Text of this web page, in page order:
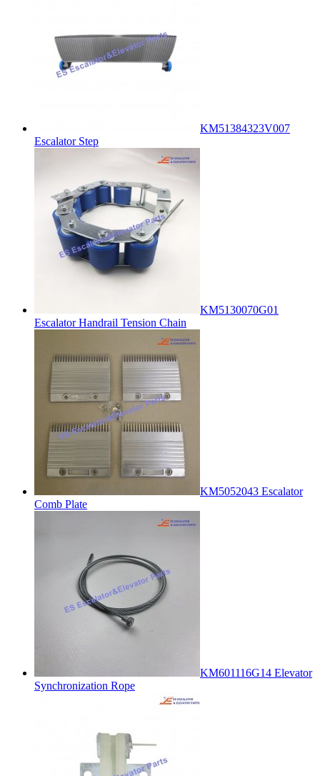
KM51384323V007
Escalator Step
KM5130070G01
Escalator Handrail Tension Chain
KM5052043 Escalator
Comb Plate
KM601116G14 Elevator
Synchronization Rope